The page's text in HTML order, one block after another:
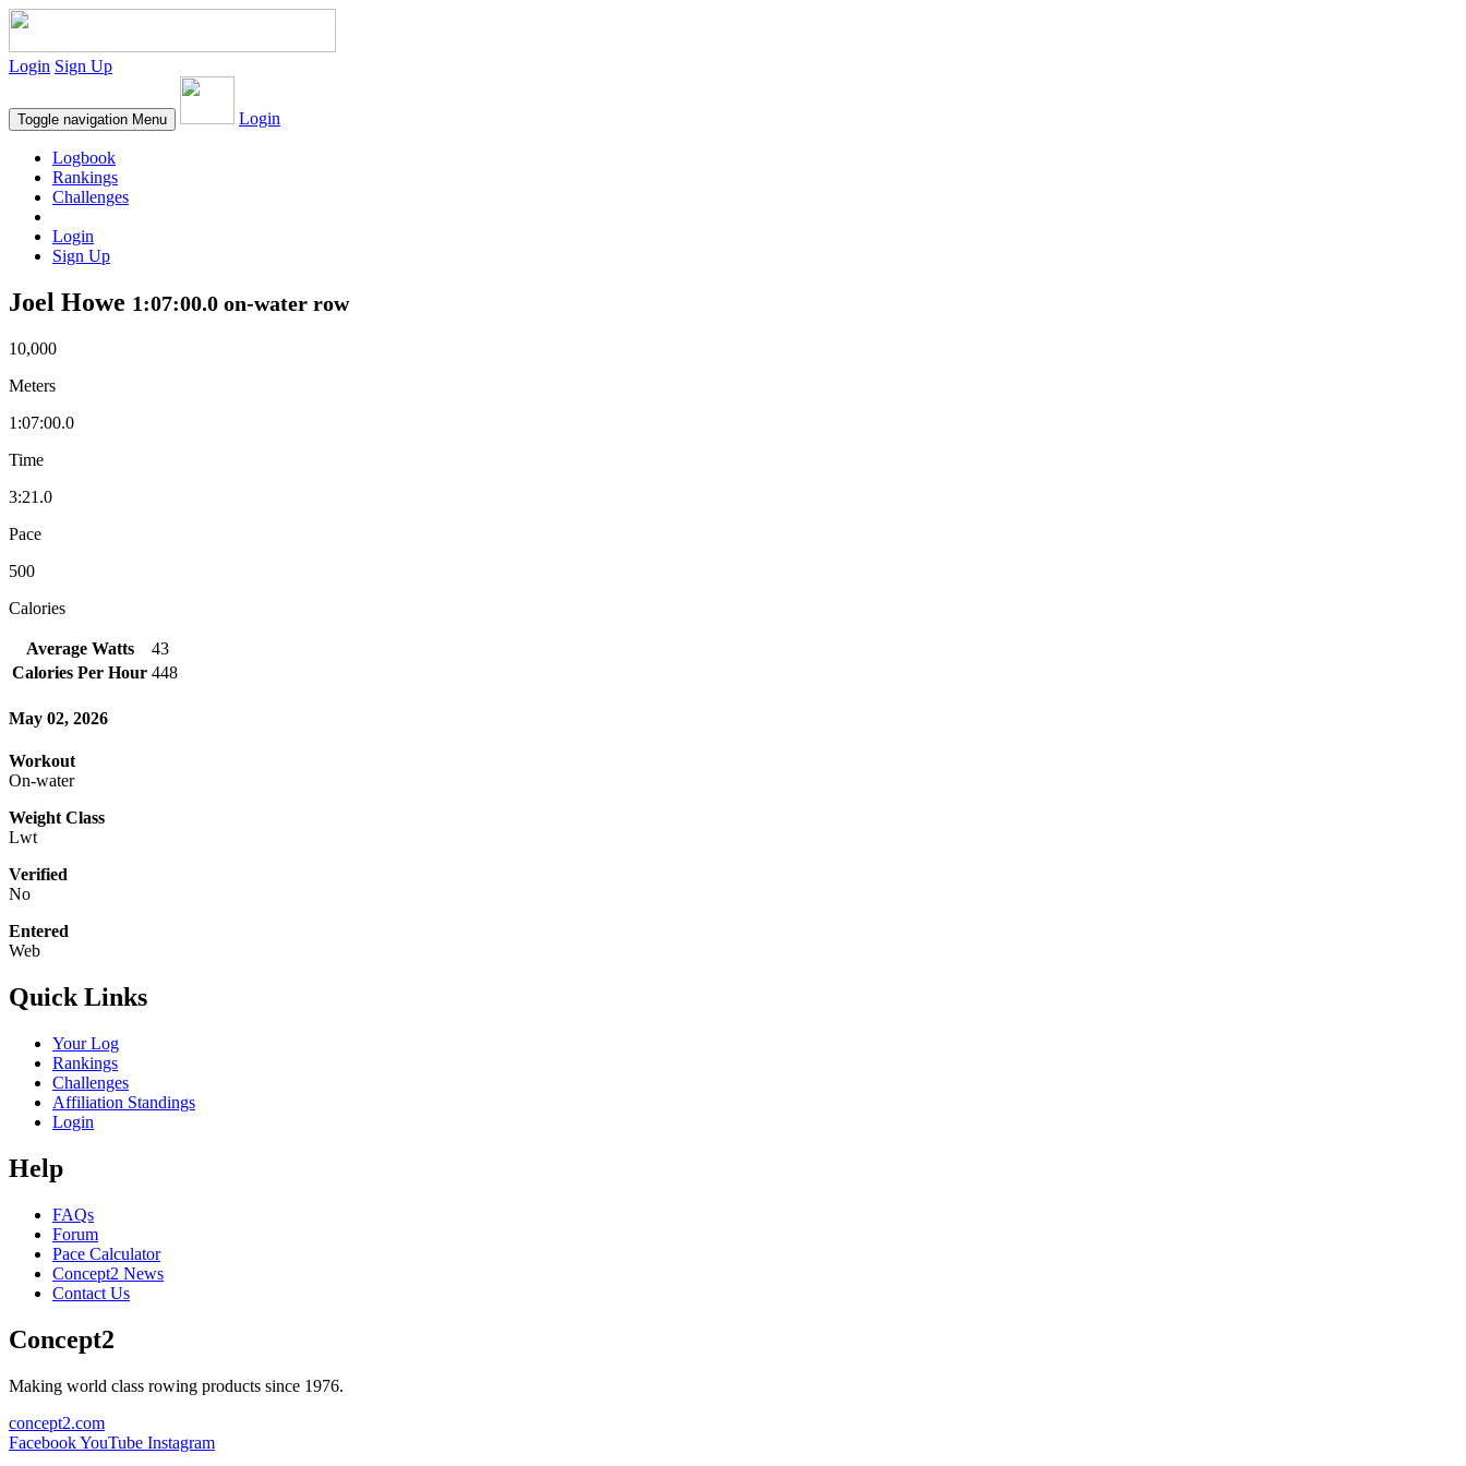
Login Sign Up
Toggle navigation Menu Login
Logbook
Rankings
Challenges
Login
Sign Up
Joel Howe 1:07:00.0 on-water row
10,000
Meters
1:07:00.0
Time
3:21.0
Pace
500
Calories
Average Watts
43
Calories Per Hour 448
May 02, 2026
Workout
On-water
Weight Class
Lwt
Verified
No
Entered
Web
Quick Links
Your Log
Rankings
Challenges
Affiliation Standings
Login
Help
FAQs
Forum
Pace Calculator
Concept2 News
Contact Us
Concept2
Making world class rowing products since 1976.
concept2.com
FacebookYouTube Instagram